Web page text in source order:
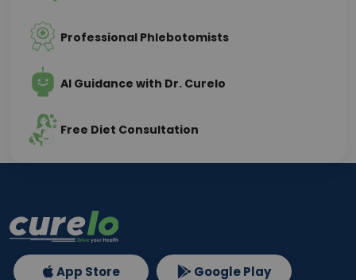
Professional Phlebotomists
AI Guidance with Dr. Curelo
Free Diet Consultation
App Store Google Play